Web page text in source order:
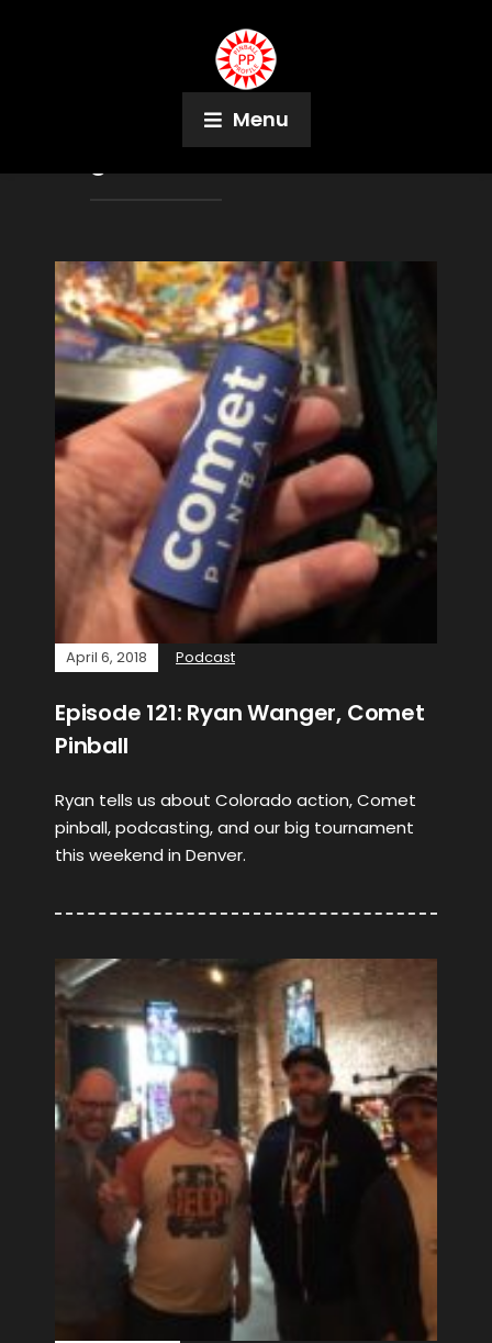
Menu
Stern Pinball
April 6, 2018 Podcast
Episode 121: Ryan Wanger, Comet
Pinball
Ryan tells us about Colorado action, Comet
pinball, podcasting, and our big tournament
this weekend in Denver.